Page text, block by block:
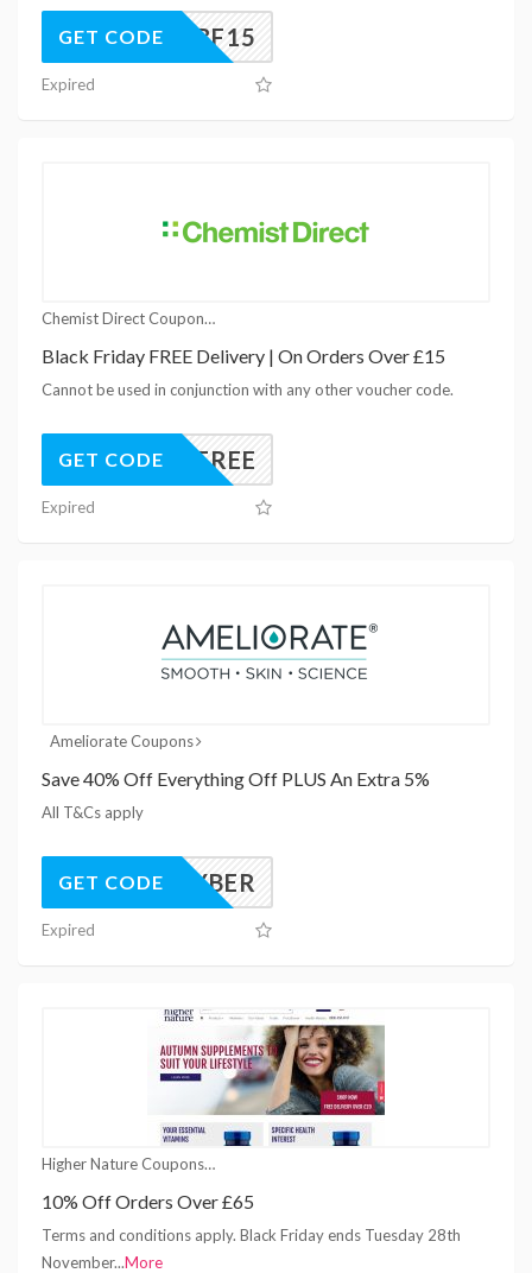
BF15
GET CODE
Expired
Chemist Direct Coupons
Black Friday FREE Delivery | On Orders Over £15
Cannot be used in conjunction with any other voucher code.
15FREE
GET CODE
Expired
Ameliorate Coupons
Save 40% Off Everything Off PLUS An Extra 5%
All T&Cs apply
ELXCYBER
GET CODE
Expired
Higher Nature Coupons
10% Off Orders Over £65
Terms and conditions apply. Black Friday ends Tuesday 28th
November...More